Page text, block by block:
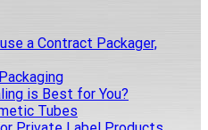
a Contract Packager,
is Best for You?
Tubes